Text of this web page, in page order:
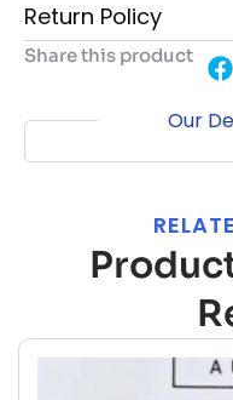
Return Policy
Share this product
Our